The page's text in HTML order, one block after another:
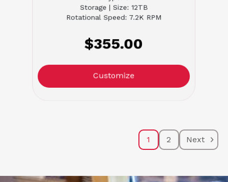
Storage | Size: 12TB
Rotational Speed: 7.2K RPM
$355.00
Customize
1 2 Next